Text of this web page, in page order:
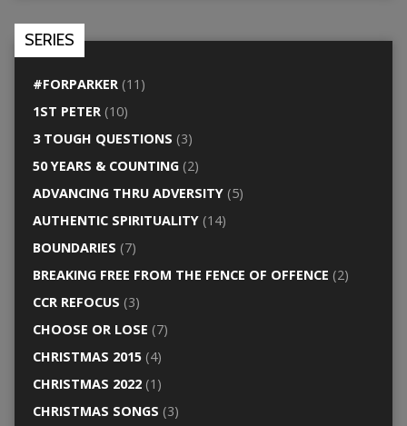
SERIES
#FORPARKER(11)
1ST PETER(10)
3 TOUGH QUESTIONS (3)
50 YEARS & COUNTING(2)
ADVANCING THRU ADVERSITY(5)
AUTHENTIC SPIRITUALITY(14)
BOUNDARIES (7)
BREAKING FREE FROM THE FENCE OF OFFENCE (2)
CCR REFOCUS (3)
CHOOSE OR LOSE (7)
CHRISTMAS 2015(4)
CHRISTMAS 2022(1)
CHRISTMAS SONGS (3)